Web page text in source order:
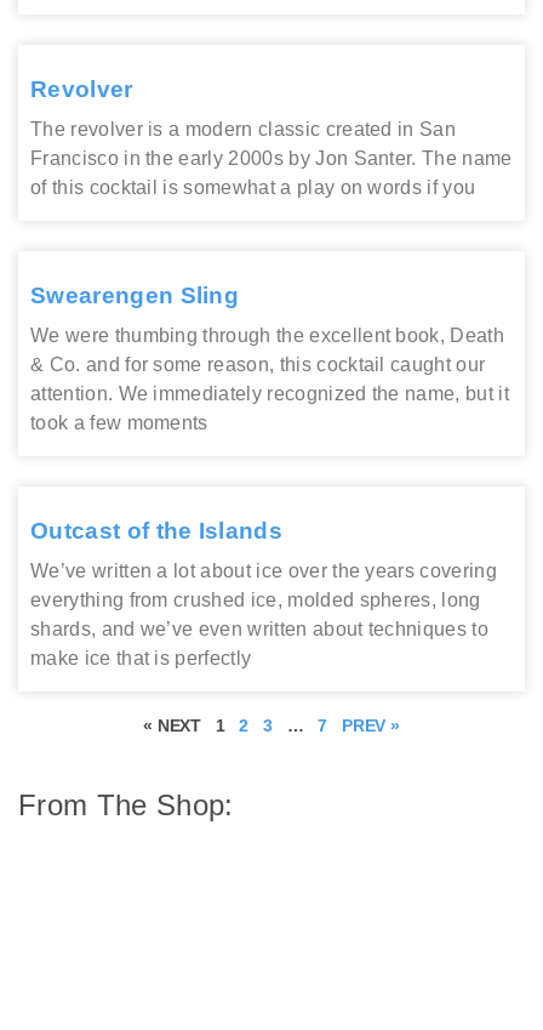
Revolver
The revolver is a modern classic created in San
Francisco in the early 2000s by Jon Santer. The name
of this cocktail is somewhat a play on words if you
Swearengen Sling
We were thumbing through the excellent book, Death
& Co. and for some reason, this cocktail caught our
attention. We immediately recognized the name, but it
took a few moments
Outcast of the Islands
We’ve written a lot about ice over the years covering
everything from crushed ice, molded spheres, long
shards, and we’ve even written about techniques to
make ice that is perfectly
« NEXT 1 2 3 … 7 PREV »
From The Shop: